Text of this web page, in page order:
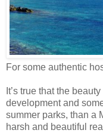
For some authentic
It’s true that the
development and
summer parks, than a
harsh and beautiful